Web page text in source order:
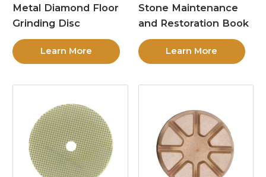
Metal Diamond Floor
Grinding Disc
Learn More
Stone Maintenance
and Restoration Book
Learn More